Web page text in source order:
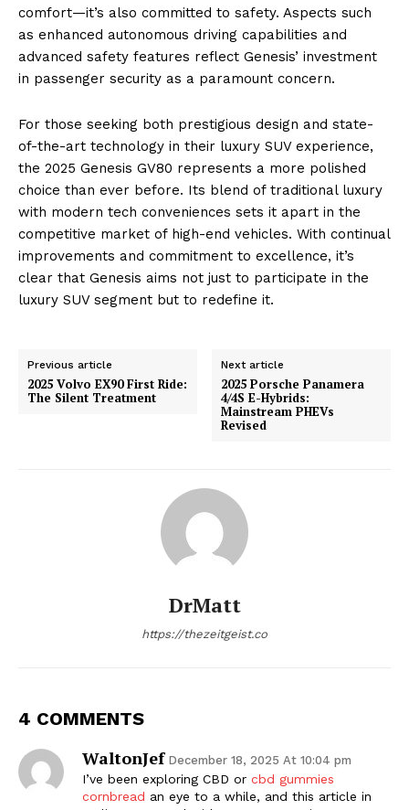
comfort—it’s also committed to safety. Aspects such
as enhanced autonomous driving capabilities and
advanced safety features reflect Genesis’ investment
in passenger security as a paramount concern.
For those seeking both prestigious design and state-
of-the-art technology in their luxury SUV experience,
the 2025 Genesis GV80 represents a more polished
choice than ever before. Its blend of traditional luxury
with modern tech conveniences sets it apart in the
competitive market of high-end vehicles. With continual
improvements and commitment to excellence, it’s
clear that Genesis aims not just to participate in the
luxury SUV segment but to redefine it.
Previous article
2025 Volvo EX90 First Ride:
The Silent Treatment
Next article
2025 Porsche Panamera
4/4S E-Hybrids:
Mainstream PHEVs
Revised
DrMatt
https://thezeitgeist.co
4 COMMENTS
WaltonJef December 18, 2025 At 10:04 pm
I’ve been exploring CBD or cbd gummies
cornbread an eye to a while, and this article in